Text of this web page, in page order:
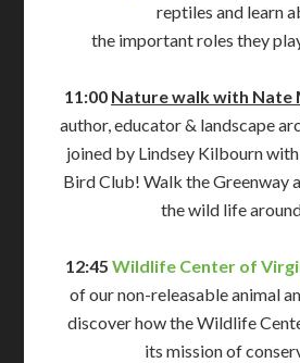
reptiles and learn
the important roles they
11:00 Nature walk with Nate
author, educator & landscape
joined by Lindsey Kilbourn
Bird Club! Walk the Greenway
the wild life
12:45 Wildlife Center of
of our non-releasable animal
discover how the Wildlife
its mission of